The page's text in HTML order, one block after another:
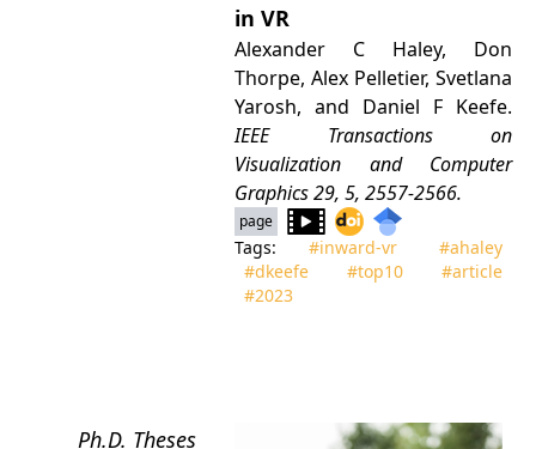
in VR
Alexander C Haley, Don
Thorpe, Alex Pelletier, Svetlana
Yarosh, and Daniel F Keefe.
IEEE Transactions on
Visualization and Computer
Graphics29, 5, 2557-2566.
page
Tags: #inward‑vr
#ahaley
#dkeefe
#top10
#article
#2023
Ph.D. Theses